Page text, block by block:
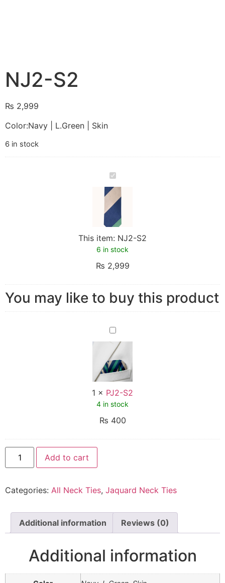
NJ2-S2
₨ 2,999
Color:Navy | L.Green | Skin
6 in stock
NJ2-
S2
This item: NJ2-S2
6 in stock
₨ 2,999
You may like to buy this product
PJ2-
S2
1 × PJ2-S2
4 in stock
₨ 400
Add to cart
Categories: All Neck Ties, Jaquard Neck Ties
Additional information Reviews (0)
Additional information